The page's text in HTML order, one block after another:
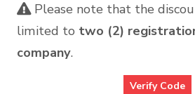
Please note that the
limited to two (2)
company.
Verify Code